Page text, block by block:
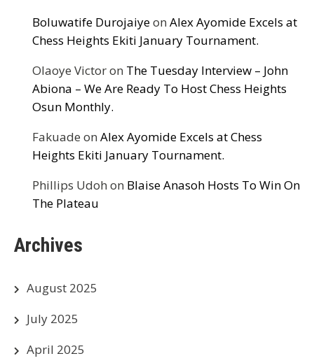
Boluwatife Durojaiyeon Alex Ayomide Excels at
Chess Heights Ekiti January Tournament.
Olaoye Victoron The Tuesday Interview – John
Abiona – We Are Ready To Host Chess Heights
Osun Monthly.
Fakuade on Alex Ayomide Excels at Chess
Heights Ekiti January Tournament.
Phillips Udoh on Blaise Anasoh Hosts To Win On
The Plateau
Archives
August 2025
July 2025
April 2025